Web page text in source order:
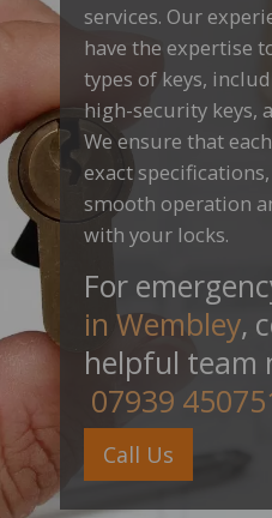
services. Our
have the expertise
types of keys,
high-security keys,
We ensure that
exact
smooth operation
with your locks.
For
in Wembley,
helpful team
07939
Call Us